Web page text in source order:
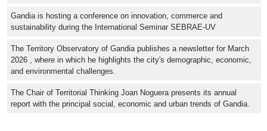
Gandia is hosting a conference on innovation, commerce and
sustainability during the International Seminar SEBRAE-UV
The Territory Observatory of Gandia publishes a newsletter for March
2026 , where in which he highlights the city's demographic, economic,
and environmental challenges.
The Chair of Territorial Thinking Joan Noguera presents its annual
report with the principal social, economic and urban trends of Gandia.